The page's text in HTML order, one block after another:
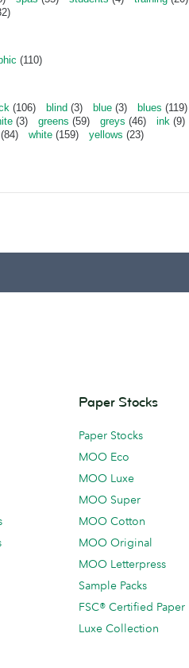
(110)
(106) blind (3) blue (3) blues (119)
(3) greens (59) greys (46) ink (9)
(84) white (159) yellows (23)
Paper Stocks
Paper Stocks
MOO Eco
MOO Luxe
MOO Super
MOO Cotton
MOO Original
MOO Letterpress
Sample Packs
FSC® Certified Paper
Luxe Collection